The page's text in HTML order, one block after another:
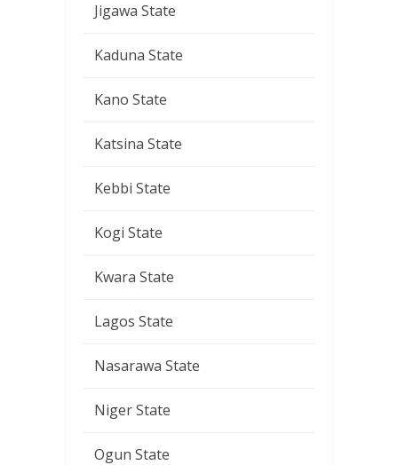
Jigawa State
Kaduna State
Kano State
Katsina State
Kebbi State
Kogi State
Kwara State
Lagos State
Nasarawa State
Niger State
Ogun State